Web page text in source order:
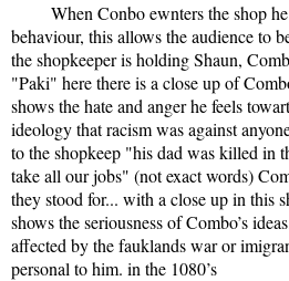
When Conbo ewnters the shop
behaviour, this allows the audience to
the shopkeeper is holding Shaun,
"Paki" here there is a close up of
shows the hate and anger he feels
ideology that racism was against
to the shopkeep "his dad was killed in
take all our jobs" (not exact words)
they stood for... with a close up in this
shows the seriousness of Combo’s
affected by the fauklands war or
personal to him. in the 1080’s